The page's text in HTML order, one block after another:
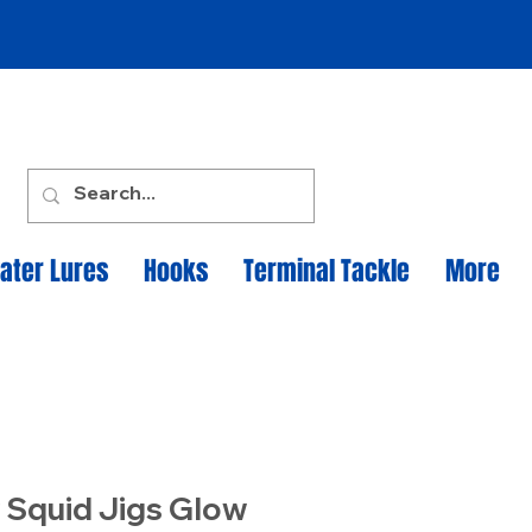
Lures Hooks Terminal Tackle More
Jigs Glow